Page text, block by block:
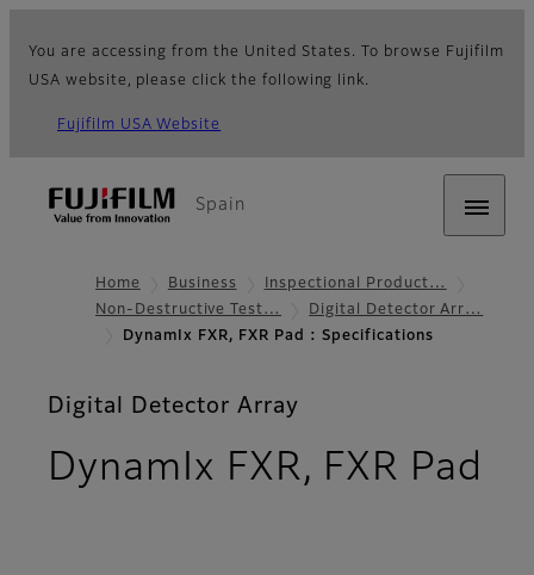
You are accessing from the United States. To browse Fujifilm
USA website, please click the following link.
Fujifilm USA Website
Spain
Home Business
Inspectional Product…
Non-Destructive Test…
Digital Detector Arr…
DynamIx FXR, FXR Pad : Specifications
Digital Detector Array
DynamIx FXR, FXR Pad